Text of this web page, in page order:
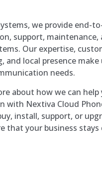
we provide end-
support, maintenance,
Our expertise,
and local presence make
needs.
about how we can
with Nextiva Cloud
install, support, or
that your business